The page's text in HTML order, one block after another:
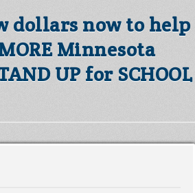
dollars now to help
Minnesota
UP for SCHOOL